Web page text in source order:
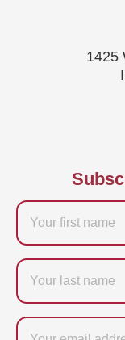
1425
Firstname
Last
name
Email